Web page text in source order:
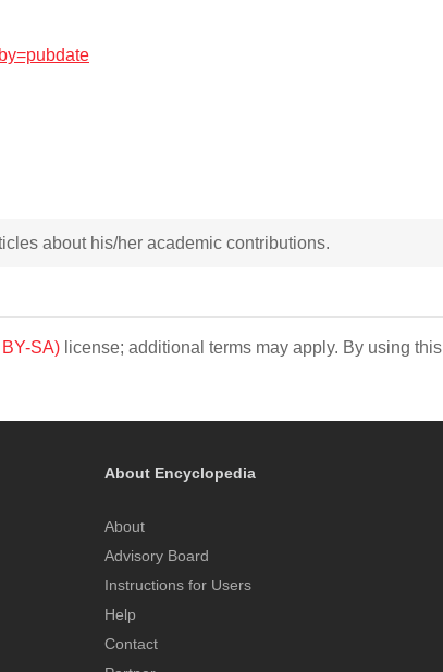
about his/her academic contributions.
SA) license; additional terms may apply. By using
About Encyclopedia
About
Advisory Board
Instructions for Users
Help
Contact